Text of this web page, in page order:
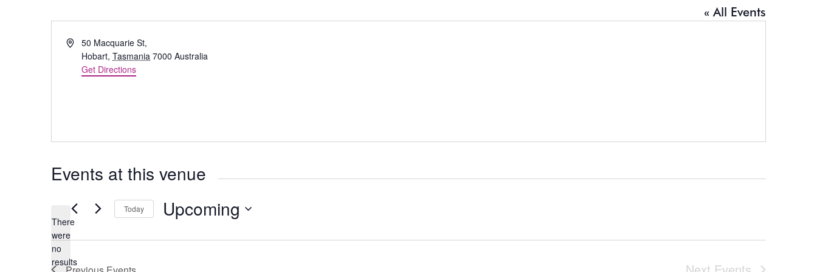
« All Events
Address50 Macquarie St,
Hobart, Tasmania 7000 Australia
Get Directions
Events at this venue
Notice
There
were
no
results
Today Upcoming
date.